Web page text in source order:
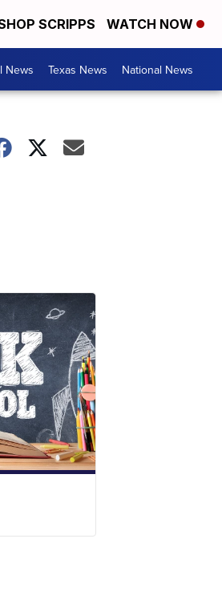
SCRIPPS WATCH NOW
News Texas News National News